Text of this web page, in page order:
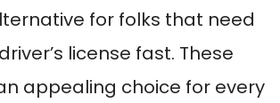
for folks that need
license fast. These
appealing choice for every